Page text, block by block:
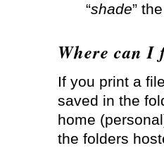
“shade”
Where can I
If you print a
saved in the
home
the folders